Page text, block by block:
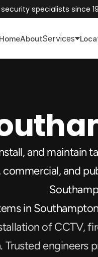
specialists since
HomeAboutServices
and maintain
and
in
of CCTV,
Trusted engineers